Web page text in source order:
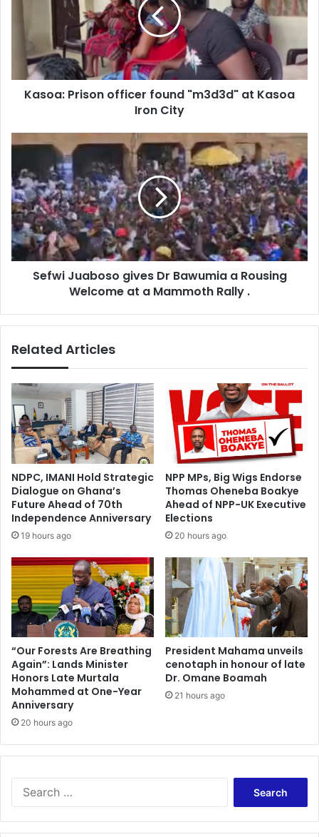
Iron
City
Kasoa: Prison officer found "m3d3d" at Kasoa
Iron City
gives
Dr
Bawumia
a
Rousing
Welcome
at
Sefwi Juaboso gives Dr Bawumia a Rousing
Welcome at a Mammoth Rally .
Related Articles
NDPC, IMANI Hold Strategic
Dialogue on Ghana’s
Future Ahead of 70th
Independence Anniversary
19 hours ago
NPP MPs, Big Wigs Endorse
Thomas Oheneba Boakye
Ahead of NPP-UK Executive
Elections
20 hours ago
“Our Forests Are Breathing
Again”: Lands Minister
Honors Late Murtala
Mohammed at One-Year
Anniversary
20 hours ago
President Mahama unveils
cenotaph in honour of late
Dr. Omane Boamah
21 hours ago